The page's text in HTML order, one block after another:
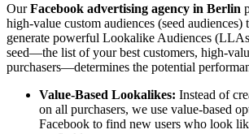
OurFacebook advertising agency in Berlin
high-value custom audiences (seed audiences)
generate powerful Lookalike Audiences
seed—the list of your best customers, high-
purchasers—determines the potential
Value-Based Lookalikes: Instead of
on all purchasers, we use value-based
Facebook to find new users who look